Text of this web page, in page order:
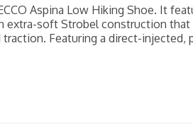
Aspina Low Hiking Shoe. It
soft Strobel construction
Featuring a direct-